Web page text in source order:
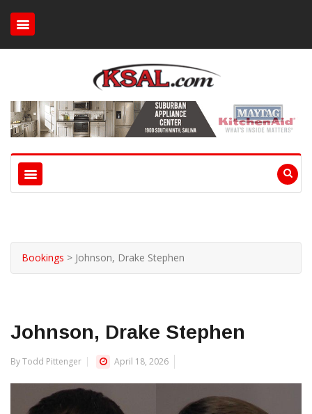
Bookings > Johnson, Drake Stephen
Johnson, Drake Stephen
By Todd Pittenger April 18, 2026